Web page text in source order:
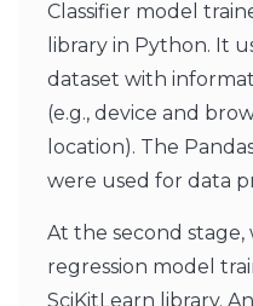
Classifier model
library in Python. It
dataset with
(e.g., device and
location). The
were used for data
At the second stage,
regression model
SciKitLearn library.